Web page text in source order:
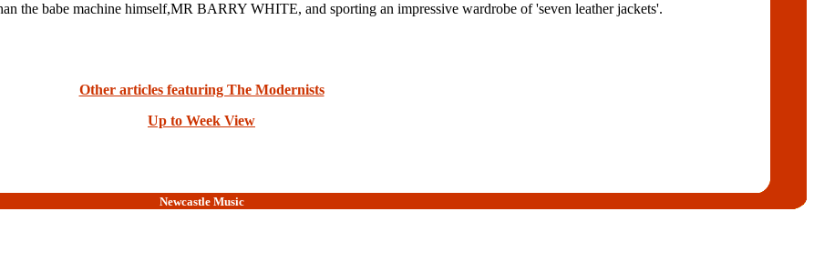
the babe machine himself,MR BARRY WHITE, and sporting an impressive wardrobe of 'seven leather jackets'.
Other articles featuring The Modernists
Up to Week View
Newcastle Music